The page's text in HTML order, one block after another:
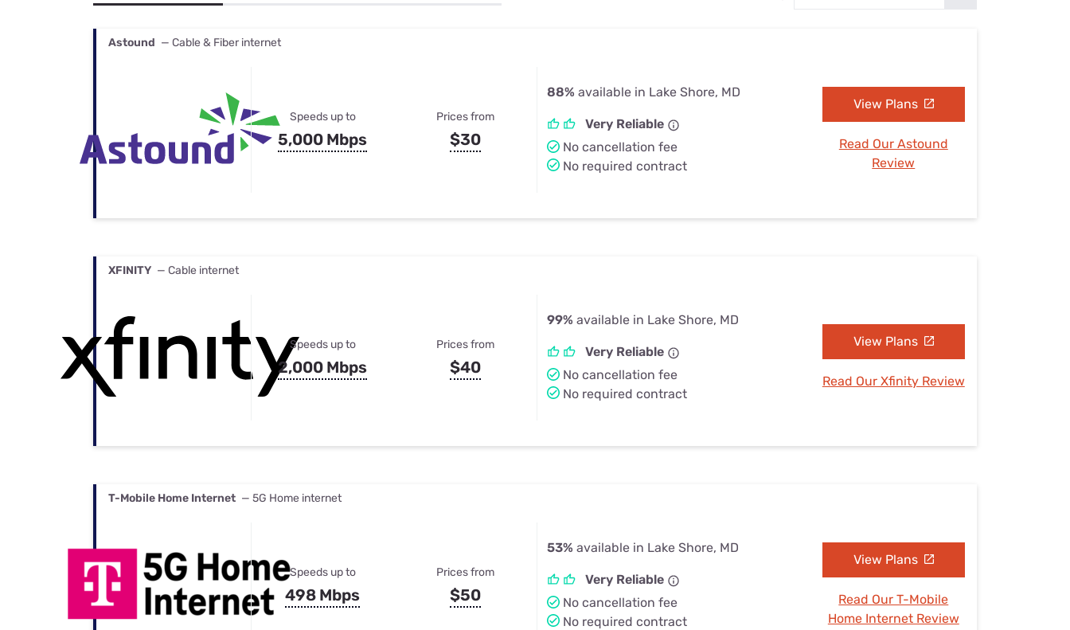
Best Internet & TV Bundles
Astound — Cable & Fiber internet
Speeds up to
5,000 Mbps
Prices from
$30
88% available in Lake Shore, MD
Very Reliable
No cancellation fee
No required contract
View Plans
Read Our Astound
Review
XFINITY — Cable internet
Speeds up to
2,000 Mbps
Prices from
$40
99% available in Lake Shore, MD
Very Reliable
No cancellation fee
No required contract
View Plans
Read Our Xfinity Review
T-Mobile Home Internet — 5G Home internet
Speeds up to
498 Mbps
Prices from
$50
53% available in Lake Shore, MD
Very Reliable
No cancellation fee
No required contract
View Plans
Read Our T-Mobile
Home Internet Review